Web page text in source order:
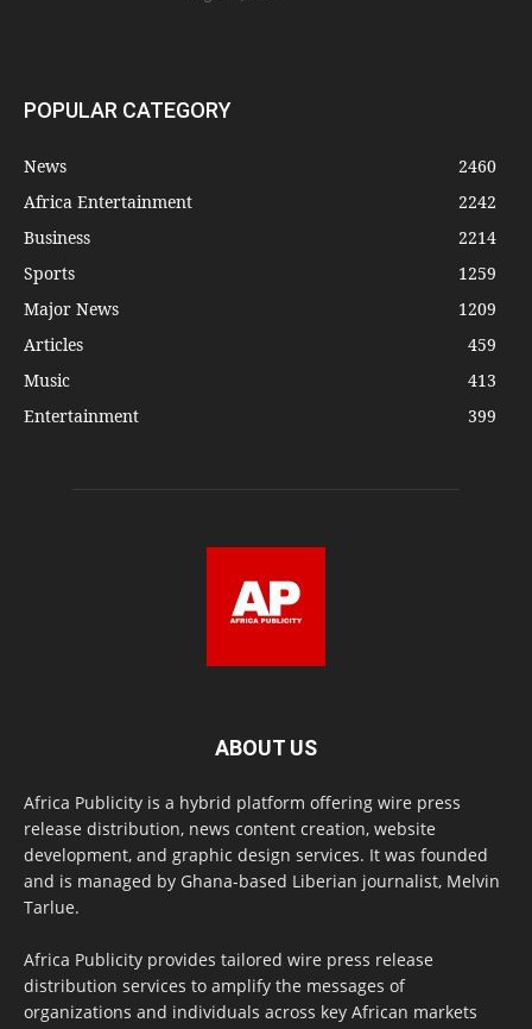
POPULAR CATEGORY
News
2460
Africa Entertainment
2242
Business
2214
Sports
1259
Major News
1209
Articles
459
Music
413
Entertainment
399
ABOUT US
Africa Publicity is a hybrid platform offering wire press
release distribution, news content creation, website
development, and graphic design services. It was founded
and is managed by Ghana-based Liberian journalist, Melvin
Tarlue.
Africa Publicity provides tailored wire press release
distribution services to amplify the messages of
organizations and individuals across key African markets